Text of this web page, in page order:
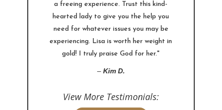
a freeing experience. Trust this kind-
hearted lady to give you the help you
need for whatever issues you may be
experiencing. Lisa is worth her weight in
gold! I truly praise God for her."
– Kim D.
View More Testimonials: